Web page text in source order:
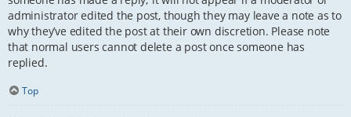
administrator edited the post, though they may leave a note as to
why they’ve edited the post at their own discretion. Please note
that normal users cannot delete a post once someone has
replied.
Top